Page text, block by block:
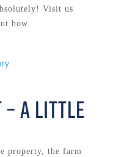
Visit us
how.
– A Little
property, the farm